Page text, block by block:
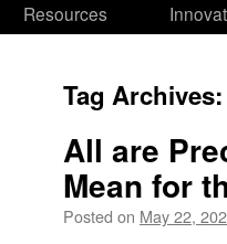
Resources
Tag
All are
Mean for
Posted on May 22,